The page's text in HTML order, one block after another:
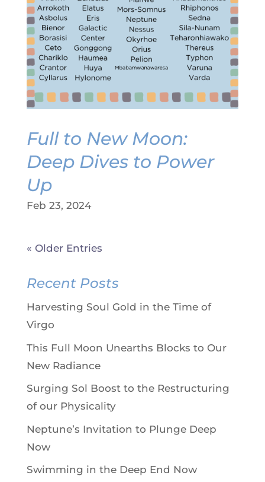
Full to New Moon:
Deep Dives to Power
Up
Feb 23, 2024
« Older Entries
Recent Posts
Harvesting Soul Gold in the Time of
Virgo
This Full Moon Unearths Blocks to Our
New Radiance
Surging Sol Boost to the Restructuring
of our Physicality
Neptune’s Invitation to Plunge Deep
Now
Swimming in the Deep End Now